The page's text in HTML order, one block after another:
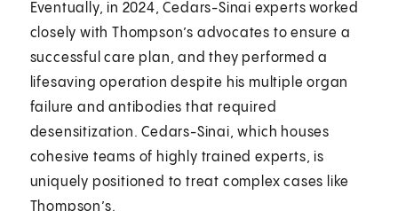
Eventually, in 2024, Cedars-Sinai experts worked
closely with Thompson’s advocates to ensure a
successful care plan, and they performed a
lifesaving operation despite his multiple organ
failure and antibodies that required
desensitization. Cedars-Sinai, which houses
cohesive teams of highly trained experts, is
uniquely positioned to treat complex cases like
Thompson’s.